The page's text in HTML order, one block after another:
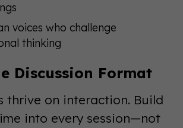
voices who challenge
thinking
Discussion Format
thrive on interaction. Build
into every session—not